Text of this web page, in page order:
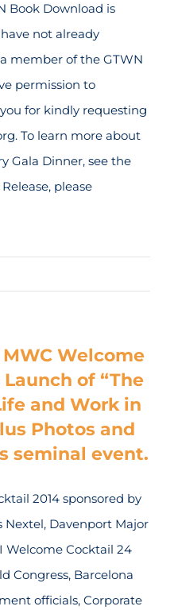
Book Download is
not already
member of the GTWN
permission to
for kindly requesting
To learn more about
Gala Dinner, see the
please
Welcome
of “The
and Work in
Photos and
seminal event.
2014 sponsored by
Nextel, Davenport Major
Welcome Cocktail 24
Congress, Barcelona
officials, Corporate